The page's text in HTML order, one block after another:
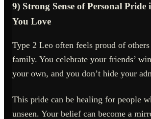
9) Strong Sense of Personal Pride
You Love
Type 2 Leo often feels proud of
family. You celebrate your friends’
your own, and you don’t hide your
This pride can be healing for people
unseen. Your belief can become a